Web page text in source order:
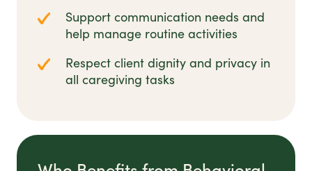
Support communication needs and
help manage routine activities
Respect client dignity and privacy in
all caregiving tasks